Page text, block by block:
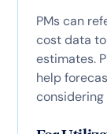
PMs can
cost data
estimates.
help